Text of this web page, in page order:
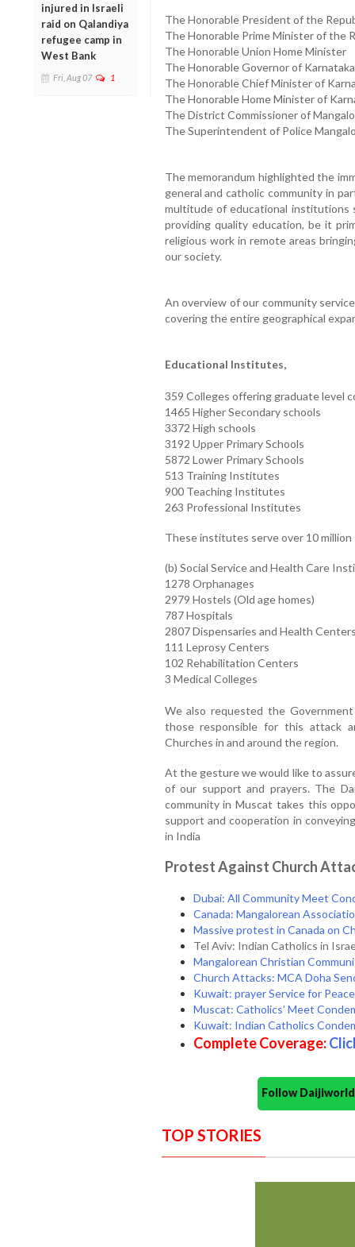
injured in Israeli
raid on Qalandiya
refugee camp in
West Bank
Fri, Aug 07 1
The Honorable President of the
The Honorable Prime Minister of the
The Honorable Union Home Minister
The Honorable Governor of Karnataka
The Honorable Chief Minister of
The Honorable Home Minister of
The District Commissioner of
The Superintendent of Police
The memorandum highlighted the
general and catholic community in
multitude of educational institutions
providing quality education, be it
religious work in remote areas
our society.
An overview of our community
covering the entire geographical
Educational Institutes,
359 Colleges offering graduate level
1465 Higher Secondary schools
3372 High schools
3192 Upper Primary Schools
5872 Lower Primary Schools
513 Training Institutes
900 Teaching Institutes
263 Professional Institutes
These institutes serve over 10
(b) Social Service and Health Care
1278 Orphanages
2979 Hostels (Old age homes)
787 Hospitals
2807 Dispensaries and Health
111 Leprosy Centers
102 Rehabilitation Centers
3 Medical Colleges
We also requested the
those responsible for this attack
Churches in and around the region.
At the gesture we would like to
of our support and prayers. The
community in Muscat takes this
support and cooperation in
in India
Protest Against Church
Dubai: All Community Meet
Canada: Mangalorean
Massive protest in Canada on
Tel Aviv: Indian Catholics in
Mangalorean Christian
Church Attacks: MCA Doha
Kuwait: prayer Service for
Muscat: Catholics’ Meet
Kuwait: Indian Catholics
Complete Coverage:
Follow
TOP STORIES